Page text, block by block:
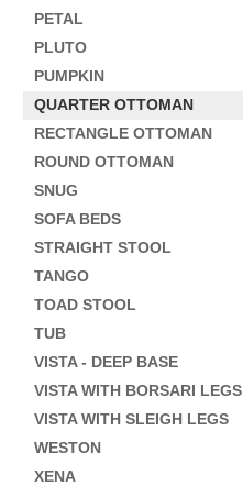
PETAL
PLUTO
PUMPKIN
QUARTER OTTOMAN
RECTANGLE OTTOMAN
ROUND OTTOMAN
SNUG
SOFA BEDS
STRAIGHT STOOL
TANGO
TOAD STOOL
TUB
VISTA - DEEP BASE
VISTA WITH BORSARI LEGS
VISTA WITH SLEIGH LEGS
WESTON
XENA